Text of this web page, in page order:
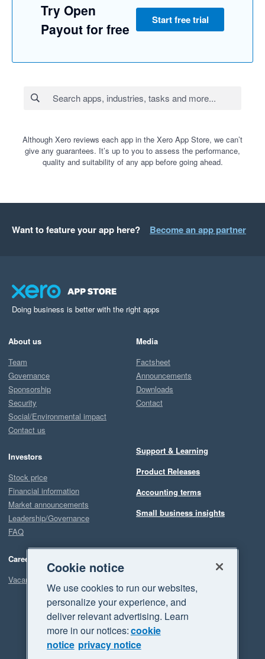
Try Open
Payout for free
Start free trial
Although Xero reviews each app in the Xero App Store, we can’t
give any guarantees. It’s up to you to assess the performance,
quality and suitability of any app before going ahead.
Want to feature your app here? Become an app partner
Doing business is better with the right apps
About us
Team
Governance
Sponsorship
Security
Social/Environmental impact
Contact us
Investors
Stock price
Financial information
Market announcements
Leadership/Governance
FAQ
Careers
Vacancies
Media
Factsheet
Announcements
Downloads
Contact
Support & Learning
Product Releases
Accounting terms
Small business insights
Cookie notice
We use cookies to run our websites,
personalize your experience, and
deliver relevant advertising. Learn
more in our notices:cookie
notice privacy notice